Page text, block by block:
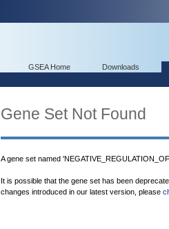
GSEA Home Downloads
Gene Set Not Found
A gene set named
It is possible that the gene set has been
changes introduced in our latest version, please